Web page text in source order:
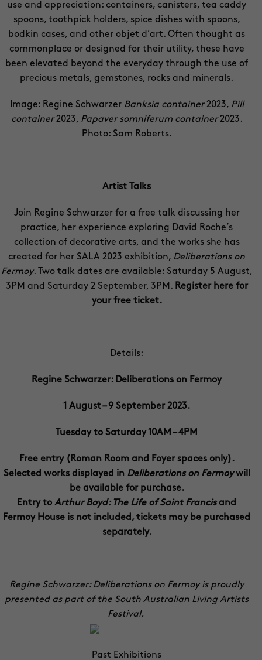
use and appreciation: containers, canisters, tea caddy
spoons, toothpick holders, spice dishes with spoons,
bodkin cases, and other objet d’art. Often thought as
commonplace or designed for their utility, these have
been elevated beyond the everyday through the use of
precious metals, gemstones, rocks and minerals.
Image: Regine Schwarzer Banksia container2023, Pill
container2023, Papaver somniferum container2023.
Photo: Sam Roberts.
Artist Talks
Join Regine Schwarzer for a free talk discussing her
practice, her experience exploring David Roche’s
collection of decorative arts, and the works she has
created for her SALA 2023 exhibition, Deliberations on
Fermoy. Two talk dates are available: Saturday 5 August,
3PM and Saturday 2 September, 3PM. Register here for
your free ticket.
Details:
Regine Schwarzer: Deliberations on Fermoy
1 August – 9 September 2023.
Tuesday to Saturday 10AM – 4PM
Free entry (Roman Room and Foyer spaces only).
Selected works displayed in Deliberations on Fermoywill
be available for purchase.
Entry to Arthur Boyd: The Life of Saint Francisand
Fermoy House is not included, tickets may be purchased
separately.
Regine Schwarzer: Deliberations on Fermoy is proudly
presented as part of the South Australian Living Artists
Festival.
Past Exhibitions